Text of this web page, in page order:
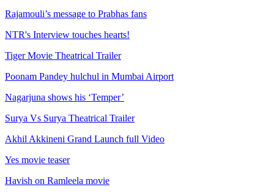
Rajamouli’s message to Prabhas fans
NTR's Interview touches hearts!
Tiger Movie Theatrical Trailer
Poonam Pandey hulchul in Mumbai Airport
Nagarjuna shows his ‘Temper’
Surya Vs Surya Theatrical Trailer
Akhil Akkineni Grand Launch full Video
Yes movie teaser
Havish on Ramleela movie